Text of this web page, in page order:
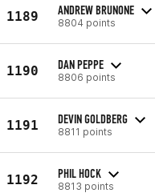
1189 ANDREW BRUNONE
8804 points
1190 DAN PEPPE
8806 points
1191 DEVIN GOLDBERG
8811 points
1192 PHIL HOCK
8813 points